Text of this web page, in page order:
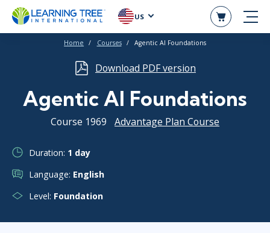
US
Home Courses Agentic AI Foundations
Download PDF version
Agentic AI Foundations
Course 1969 Advantage Plan Course
Duration: 1 day
Language: English
Level: Foundation